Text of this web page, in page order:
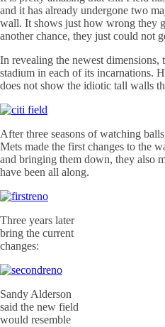
and it has already undergone two
wall. It shows just how wrong they
another chance, they just could not
In revealing the newest dimensions,
stadium in each of its incarnations.
does not show the idiotic tall walls
After three seasons of watching
Mets made the first changes to the
and bringing them down, they also
have been all along.
Three years later
bring the current
changes:
Sandy Alderson
said the new field
would resemble